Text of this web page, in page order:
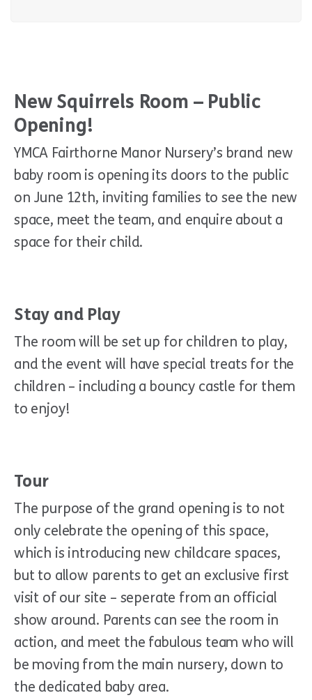
New Squirrels Room – Public
Opening!
YMCA Fairthorne Manor Nursery’s brand new
baby room is opening its doors to the public
on June 12th, inviting families to see the new
space, meet the team, and enquire about a
space for their child.
Stay and Play
The room will be set up for children to play,
and the event will have special treats for the
children – including a bouncy castle for them
to enjoy!
Tour
The purpose of the grand opening is to not
only celebrate the opening of this space,
which is introducing new childcare spaces,
but to allow parents to get an exclusive first
visit of our site – seperate from an official
show around. Parents can see the room in
action, and meet the fabulous team who will
be moving from the main nursery, down to
the dedicated baby area.